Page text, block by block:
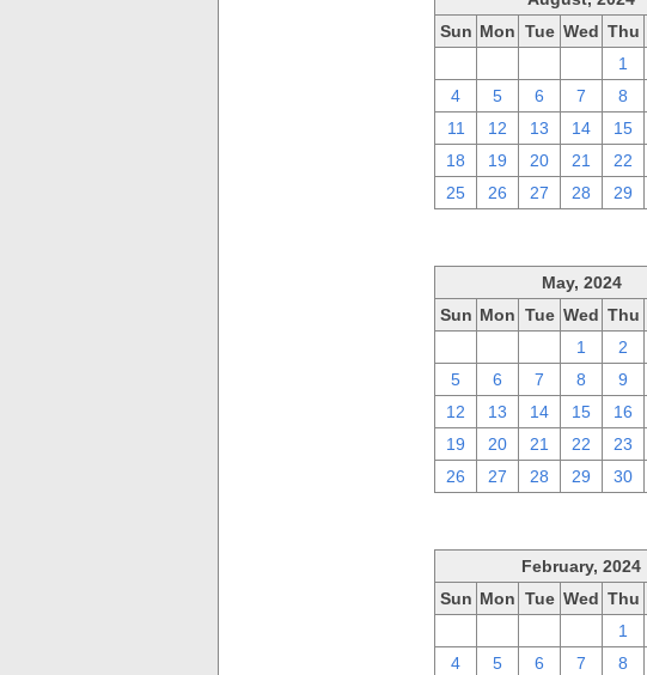
Sun Mon Tue Wed Thu
1
4
5 6 7 8
11
12 13 14 15
18
19 20 21 22
25
26 27 28 29
May, 2024
Sun Mon Tue Wed Thu
1 2
5
6 7 8 9
12
13 14 15 16
19
20 21 22 23
26
27 28 29 30
February, 2024
Sun Mon Tue Wed Thu
1
4
5 6 7 8